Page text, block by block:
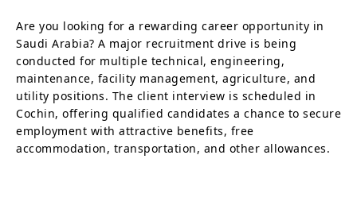
Are you looking for a rewarding career opportunity in
Saudi Arabia? A major recruitment drive is being
conducted for multiple technical, engineering,
maintenance, facility management, agriculture, and
utility positions. The client interview is scheduled in
Cochin, offering qualified candidates a chance to secure
employment with attractive benefits, free
accommodation, transportation, and other allowances.